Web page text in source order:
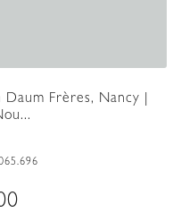
Frères, Nancy |